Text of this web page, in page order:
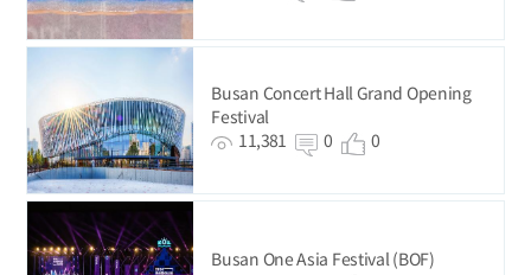
Busan Concert Hall Grand Opening
Festival
11,381
0 0
Busan One Asia Festival (BOF)